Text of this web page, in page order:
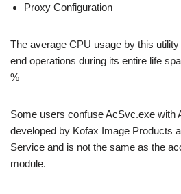
Proxy Configuration
The average CPU usage by this
end operations during its entire life
%
Some users confuse AcSvc.exe with
developed by Kofax Image Products
Service and is not the same as the
module.